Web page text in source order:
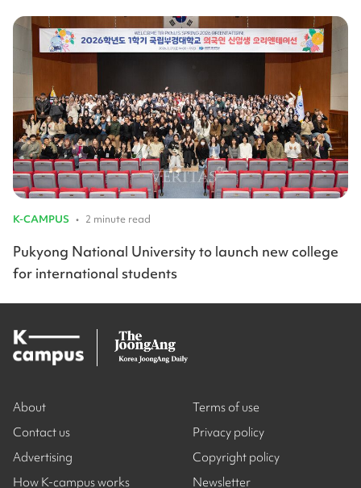
K-CAMPUS • 2 minute read
Pukyong National University to launch new college
for international students
About
Contact us
Advertising
How K-campus works
Terms of use
Privacy policy
Copyright policy
Newsletter